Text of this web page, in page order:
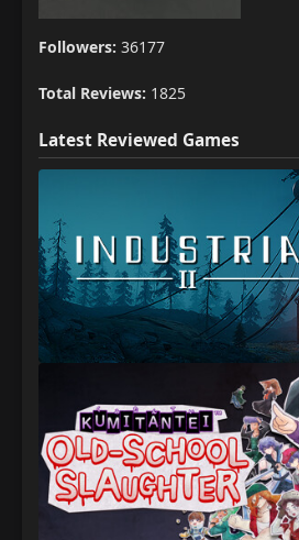
Followers: 36177
Total Reviews: 1825
Latest Reviewed Games